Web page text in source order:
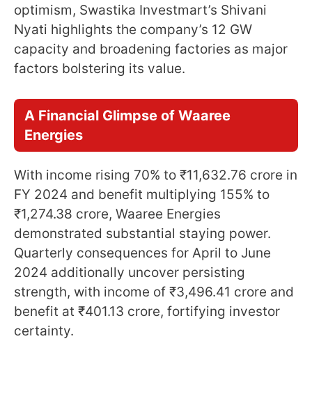
optimism, Swastika Investmart’s Shivani
Nyati highlights the company’s 12 GW
capacity and broadening factories as major
factors bolstering its value.
A Financial Glimpse of Waaree
Energies
With income rising 70% to ₹11,632.76 crore in
FY 2024 and benefit multiplying 155% to
₹1,274.38 crore, Waaree Energies
demonstrated substantial staying power.
Quarterly consequences for April to June
2024 additionally uncover persisting
strength, with income of ₹3,496.41 crore and
benefit at ₹401.13 crore, fortifying investor
certainty.